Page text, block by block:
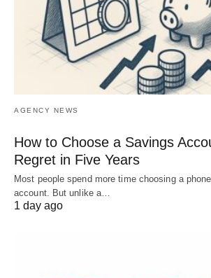
AGENCY NEWS
How to Choose a Savings
Regret in Five Years
Most people spend more time choosing a
account. But unlike a…
1 day ago